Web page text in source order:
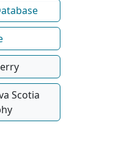
Scotia